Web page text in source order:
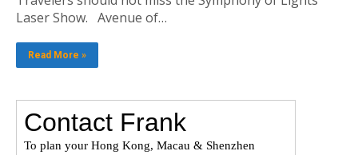
Laser Show. Avenue of…
Read More »